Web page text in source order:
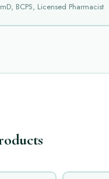
BCPS, Licensed Pharmacist